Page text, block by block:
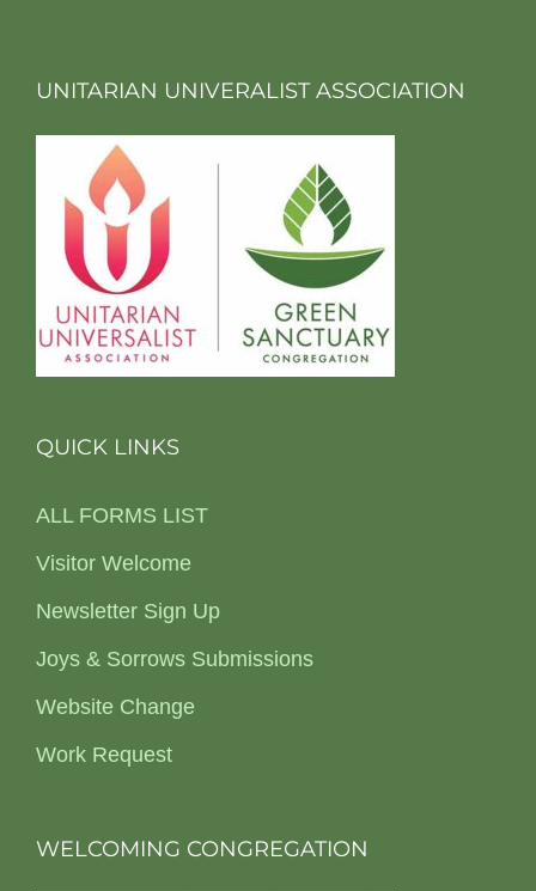
UNITARIAN UNIVERALIST ASSOCIATION
QUICK LINKS
ALL FORMS LIST
Visitor Welcome
Newsletter Sign Up
Joys & Sorrows Submissions
Website Change
Work Request
WELCOMING CONGREGATION